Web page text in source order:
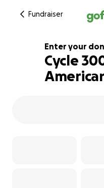
Fundraiser
770% complete
Enter your
Cycle